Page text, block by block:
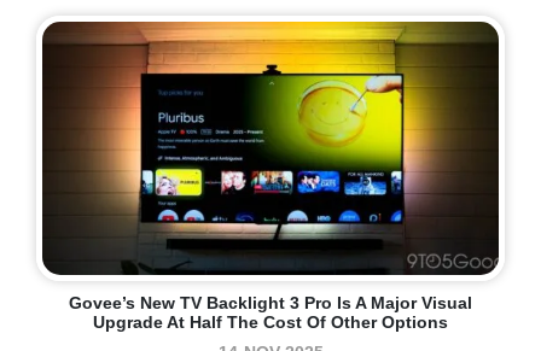
Govee’s New TV Backlight 3 Pro Is A Major Visual
Upgrade At Half The Cost Of Other Options